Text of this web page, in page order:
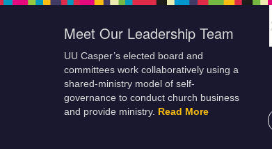
Meet Our Leadership Team
UU Casper’s elected board and
committees work collaboratively using a
shared-ministry model of self-
governance to conduct church business
and provide ministry. Read More